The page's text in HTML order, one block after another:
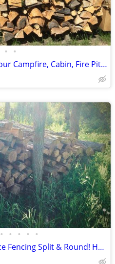
• •
Wood: Dry Firewood for Your Campfire, Cabin, Fire Pit, or Bonfire!!
• • • • •
Beefy 8’ Locust Posts! Fence Fencing Split & Round! Heavy Duty!